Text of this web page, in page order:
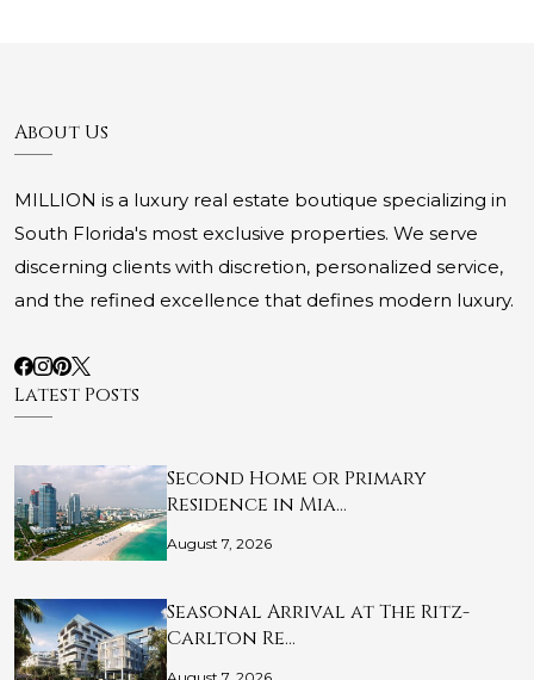
About Us
MILLION is a luxury real estate boutique specializing in
South Florida's most exclusive properties. We serve
discerning clients with discretion, personalized service,
and the refined excellence that defines modern luxury.
Latest Posts
Second Home or Primary
Residence in Mia…
August 7, 2026
Seasonal Arrival at The Ritz-
Carlton Re…